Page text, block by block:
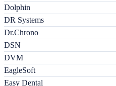
Dolphin
DR Systems
Dr.Chrono
DSN
DVM
EagleSoft
Easy Dental